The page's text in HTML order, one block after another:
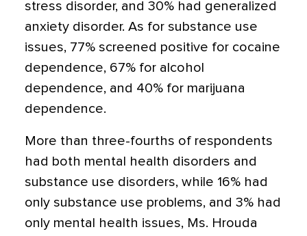
stress disorder, and 30% had generalized
anxiety disorder. As for substance use
issues, 77% screened positive for cocaine
dependence, 67% for alcohol
dependence, and 40% for marijuana
dependence.
More than three-fourths of respondents
had both mental health disorders and
substance use disorders, while 16% had
only substance use problems, and 3% had
only mental health issues, Ms. Hrouda